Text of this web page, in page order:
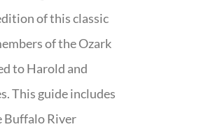
of this classic
of the Ozark
to Harold and
This guide includes
Buffalo River